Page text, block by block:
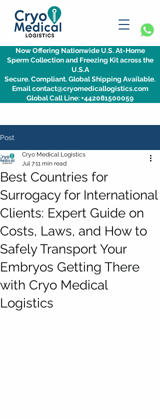
Now Offering Nationwide U.S. At-Home
Sperm Collection and Freezing Kit across the
U.S.A
Secure. Compliant. Global Shipping Available.
Email contact@cryomedicallogistics.com
Global Call Line: +442081500059
Post
Best Countries for
Surrogacy for International
Clients: Expert Guide on
Costs, Laws, and How to
Safely Transport Your
Embryos Getting There
with Cryo Medical
Logistics
Cryo Medical Logistics
Jul 711 min read